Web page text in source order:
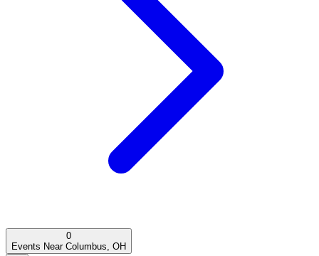
0
Events Near Columbus, OH